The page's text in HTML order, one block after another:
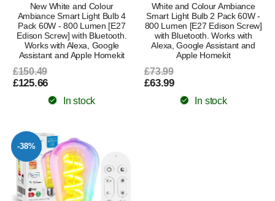
New White and Colour
Ambiance Smart Light Bulb 4
Pack 60W - 800 Lumen [E27
Edison Screw] with Bluetooth.
Works with Alexa, Google
Assistant and Apple Homekit
£150.49
£125.66
In stock
White and Colour Ambiance
Smart Light Bulb 2 Pack 60W -
800 Lumen [E27 Edison Screw]
with Bluetooth. Works with
Alexa, Google Assistant and
Apple Homekit
£73.99
£63.99
In stock
-38%